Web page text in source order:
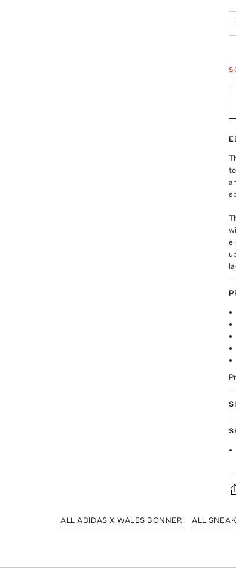
ALL ADIDAS X WALES BONNER ALL